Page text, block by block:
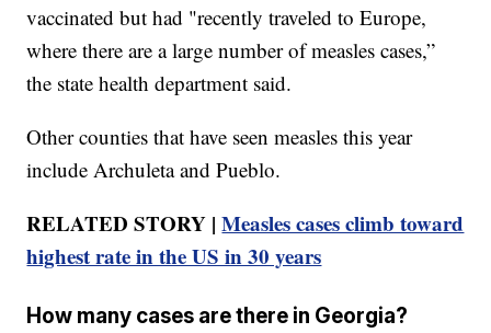
vaccinated but had "recently traveled to Europe,
where there are a large number of measles cases,”
the state health department said.
Other counties that have seen measles this year
include Archuleta and Pueblo.
RELATED STORY |Measles cases climb toward
highest rate in the US in 30 years
How many cases are there in Georgia?